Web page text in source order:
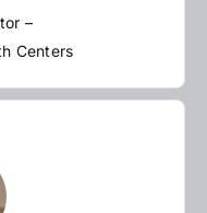
–
Centers